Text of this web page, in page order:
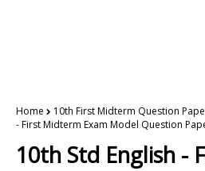
Home 10th First Midterm Question
- First Midterm Exam Model Question
10th Std English -